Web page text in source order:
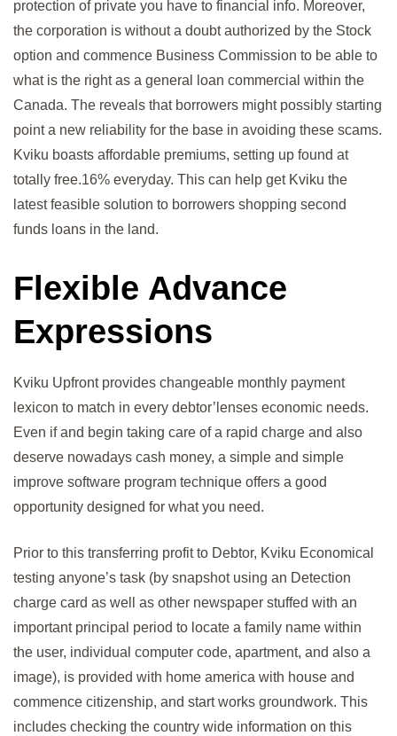
protection of private you have to financial info. Moreover,
the corporation is without a doubt authorized by the Stock
option and commence Business Commission to be able to
what is the right as a general loan commercial within the
Canada. The reveals that borrowers might possibly starting
point a new reliability for the base in avoiding these scams.
Kviku boasts affordable premiums, setting up found at
totally free.16% everyday. This can help get Kviku the
latest feasible solution to borrowers shopping second
funds loans in the land.
Flexible Advance
Expressions
Kviku Upfront provides changeable monthly payment
lexicon to match in every debtor’lenses economic needs.
Even if and begin taking care of a rapid charge and also
deserve nowadays cash money, a simple and simple
improve software program technique offers a good
opportunity designed for what you need.
Prior to this transferring profit to Debtor, Kviku Economical
testing anyone’s task (by snapshot using an Detection
charge card as well as other newspaper stuffed with an
important principal period to locate a family name within
the user, individual computer code, apartment, and also a
image), is provided with home america with house and
commence citizenship, and start works groundwork. This
includes checking the country wide information on this